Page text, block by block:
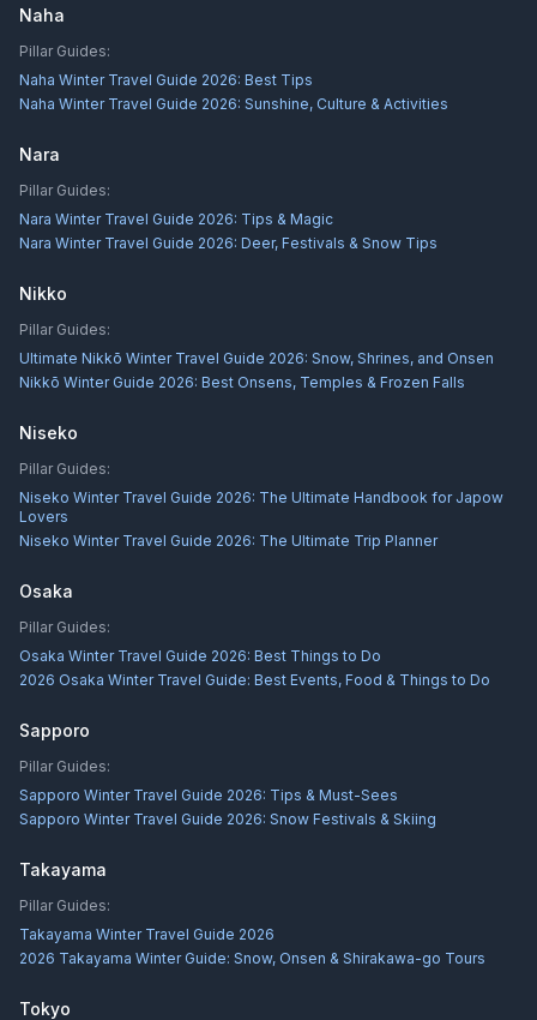
Naha
Pillar Guides:
Naha Winter Travel Guide 2026: Best Tips
Naha Winter Travel Guide 2026: Sunshine, Culture & Activities
Nara
Pillar Guides:
Nara Winter Travel Guide 2026: Tips & Magic
Nara Winter Travel Guide 2026: Deer, Festivals & Snow Tips
Nikko
Pillar Guides:
Ultimate Nikkō Winter Travel Guide 2026: Snow, Shrines, and Onsen
Nikkō Winter Guide 2026: Best Onsens, Temples & Frozen Falls
Niseko
Pillar Guides:
Niseko Winter Travel Guide 2026: The Ultimate Handbook for Japow
Lovers
Niseko Winter Travel Guide 2026: The Ultimate Trip Planner
Osaka
Pillar Guides:
Osaka Winter Travel Guide 2026: Best Things to Do
2026 Osaka Winter Travel Guide: Best Events, Food & Things to Do
Sapporo
Pillar Guides:
Sapporo Winter Travel Guide 2026: Tips & Must-Sees
Sapporo Winter Travel Guide 2026: Snow Festivals & Skiing
Takayama
Pillar Guides:
Takayama Winter Travel Guide 2026
2026 Takayama Winter Guide: Snow, Onsen & Shirakawa-go Tours
Tokyo